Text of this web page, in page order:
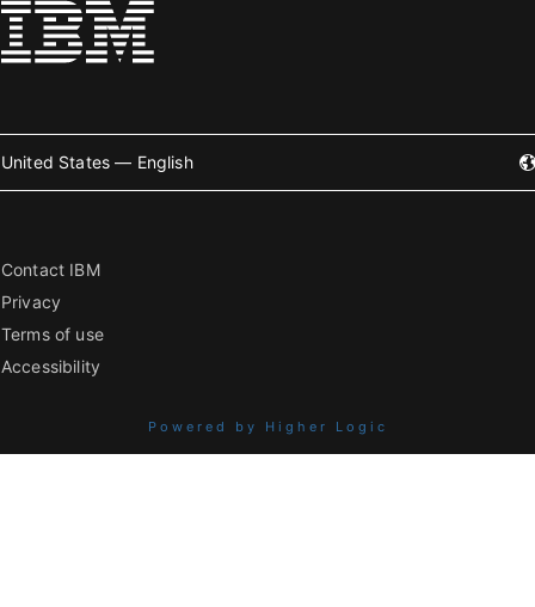
United States — English
Contact IBM
Privacy
Terms of use
Accessibility
Powered by Higher Logic